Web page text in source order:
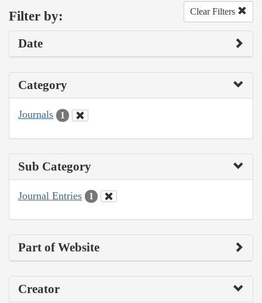
Filter by: Clear Filters
Date
Category
Journals 1
Sub Category
Journal Entries 1
Part of Website
Creator